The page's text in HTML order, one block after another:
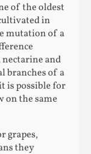
of the oldest
in
mutation of a
and
branches of a
is possible for
on the same
grapes,
they